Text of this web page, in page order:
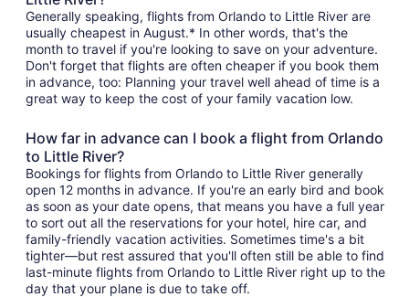
Generally speaking, flights from Orlando to Little River are
usually cheapest in August.* In other words, that's the
month to travel if you're looking to save on your adventure.
Don't forget that flights are often cheaper if you book them
in advance, too: Planning your travel well ahead of time is a
great way to keep the cost of your family vacation low.
How far in advance can I book a flight from Orlando
to Little River?
Bookings for flights from Orlando to Little River generally
open 12 months in advance. If you're an early bird and book
as soon as your date opens, that means you have a full year
to sort out all the reservations for your hotel, hire car, and
family-friendly vacation activities. Sometimes time's a bit
tighter—but rest assured that you'll often still be able to find
last-minute flights from Orlando to Little River right up to the
day that your plane is due to take off.